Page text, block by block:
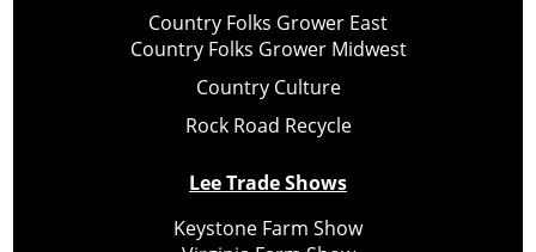
Country Folks Grower East
Country Folks Grower Midwest
Country Culture
Rock Road Recycle
Lee Trade Shows
Keystone Farm Show